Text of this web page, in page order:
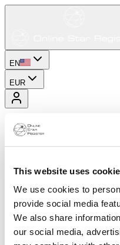
This website uses
We use cookies to
provide social media
We also share
our social media,
EN
EUR